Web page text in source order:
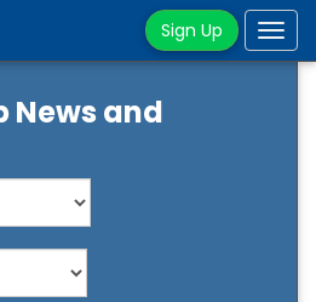
Sign Up
News and